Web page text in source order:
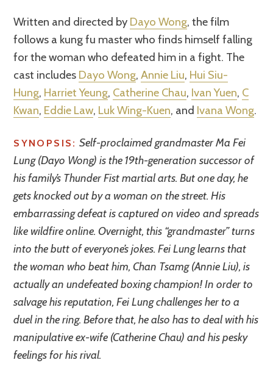
Written and directed by Dayo Wong, the film
follows a kung fu master who finds himself falling
for the woman who defeated him in a fight. The
cast includes Dayo Wong,Annie Liu, Hui Siu-
Hung, Harriet Yeung, Catherine Chau, Ivan Yuen, C
Kwan, Eddie Law, Luk Wing-Kuen, and Ivana Wong.
SYNOPSIS: Self-proclaimed grandmaster Ma Fei
Lung (Dayo Wong) is the 19th-generation successor of
his family’s Thunder Fist martial arts. But one day, he
gets knocked out by a woman on the street. His
embarrassing defeat is captured on video and spreads
like wildfire online. Overnight, this “grandmaster” turns
into the butt of everyone’s jokes. Fei Lung learns that
the woman who beat him, Chan Tsamg (Annie Liu), is
actually an undefeated boxing champion! In order to
salvage his reputation, Fei Lung challenges her to a
duel in the ring. Before that, he also has to deal with his
manipulative ex-wife (Catherine Chau) and his pesky
feelings for his rival.